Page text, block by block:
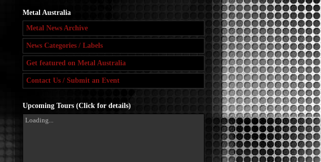
Metal Australia
Metal News Archive
News Categories / Labels
Get featured on Metal Australia
Contact Us / Submit an Event
Upcoming Tours (Click for details)
Loading...